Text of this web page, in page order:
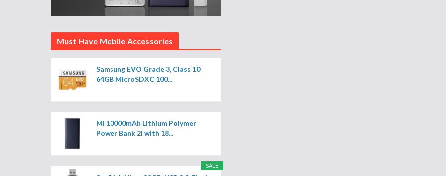
Must Have Mobile Accessories
Samsung EVO Grade 3, Class 10
64GB MicroSDXC 100...
MI 10000mAh Lithium Polymer
Power Bank 2i with 18...
SALE